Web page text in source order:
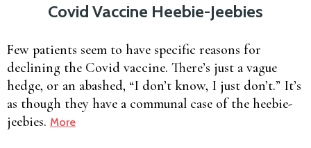
Covid Vaccine Heebie-Jeebies
Few patients seem to have specific reasons for
declining the Covid vaccine. There’s just a vague
hedge, or an abashed, “I don’t know, I just don’t.” It’s
as though they have a communal case of the heebie-
jeebies. More